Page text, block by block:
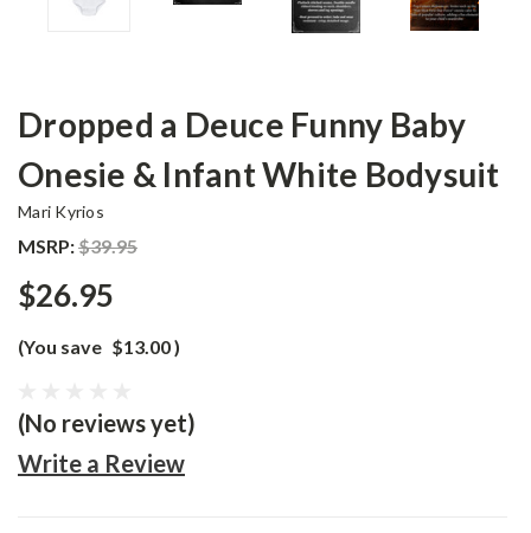
Dropped a Deuce Funny Baby
Onesie & Infant White Bodysuit
Mari Kyrios
MSRP:$39.95
$26.95
(You save $13.00)
(No reviews yet)
Write a Review